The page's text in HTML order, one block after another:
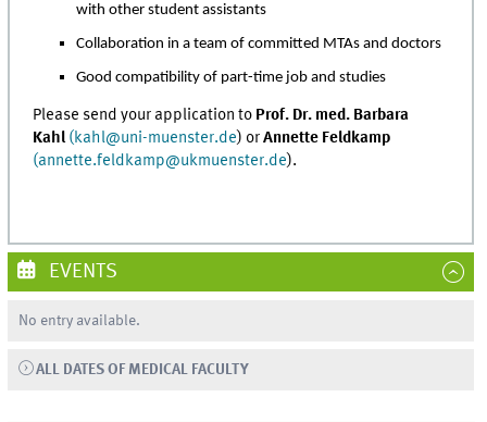
with other student assistants
Collaboration in a team of committed MTAs and doctors
Good compatibility of part-time job and studies
Please send your application to Prof. Dr. med. Barbara
Kahl (kahl@uni-muenster.de) orAnnette Feldkamp
(annette.feldkamp@ukmuenster.de).
EVENTS
No entry available.
ALL DATES OF MEDICAL FACULTY